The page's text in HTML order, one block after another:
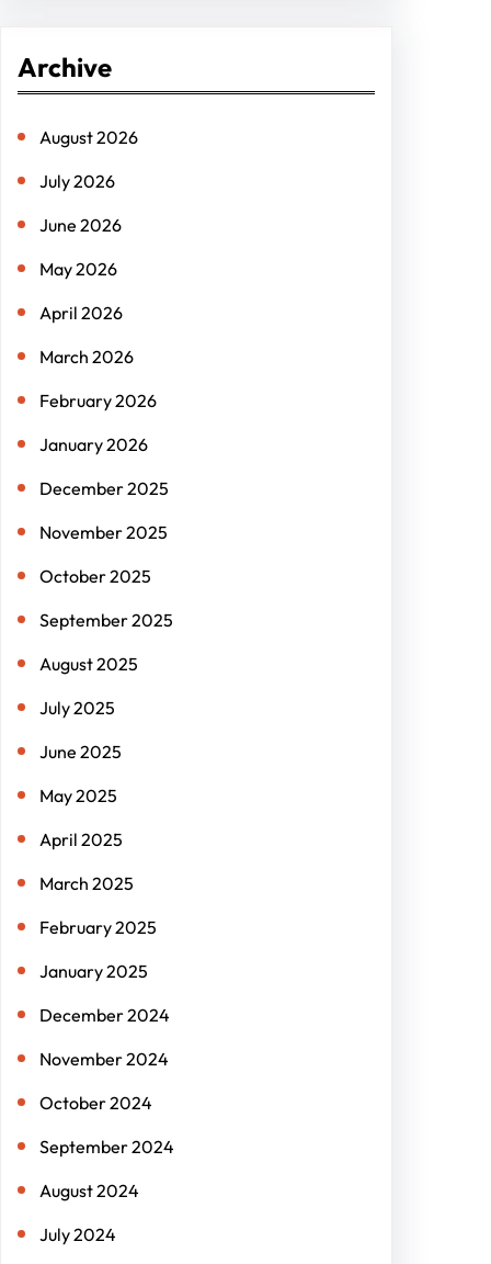
c
Archive
August 2026
July 2026
June 2026
May 2026
April 2026
March 2026
February 2026
January 2026
December 2025
November 2025
October 2025
September 2025
August 2025
July 2025
June 2025
May 2025
April 2025
March 2025
February 2025
January 2025
December 2024
November 2024
October 2024
September 2024
August 2024
July 2024